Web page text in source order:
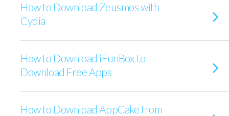
How to Download Zeusmos with
Cydia
How to Download iFunBox to
Download Free Apps
How to Download AppCake from